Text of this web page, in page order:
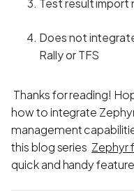
Does not
Rally or TFS
Thanks for reading!
how to integrate
management
this blog series Zephyr
quick and handy